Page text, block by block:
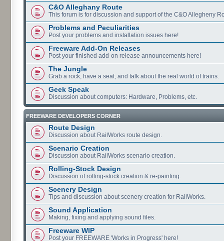
C&O Alleghany Route
This forum is for discussion and support of the C&O Allegheny
Problems and Peculiarities
Post your problems and installation issues here!
Freeware Add-On Releases
Post your finished add-on release announcements here!
The Jungle
Grab a rock, have a seat, and talk about the real world of trains.
Geek Speak
Discussion about computers: Hardware, Problems, etc.
FREEWARE DEVELOPERS CORNER
Route Design
Discussion about RailWorks route design.
Scenario Creation
Discussion about RailWorks scenario creation.
Rolling-Stock Design
Discussion of rolling-stock creation & re-painting.
Scenery Design
Tips and discussion about scenery creation for RailWorks.
Sound Application
Making, fixing and applying sound files.
Freeware WIP
Post your FREEWARE 'Works in Progress' here!